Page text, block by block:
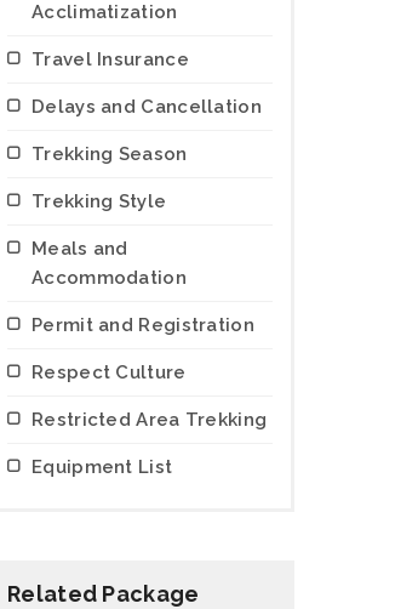
Acclimatization
Travel Insurance
Delays and Cancellation
Trekking Season
Trekking Style
Meals and
Accommodation
Permit and Registration
Respect Culture
Restricted Area Trekking
Equipment List
Related Package